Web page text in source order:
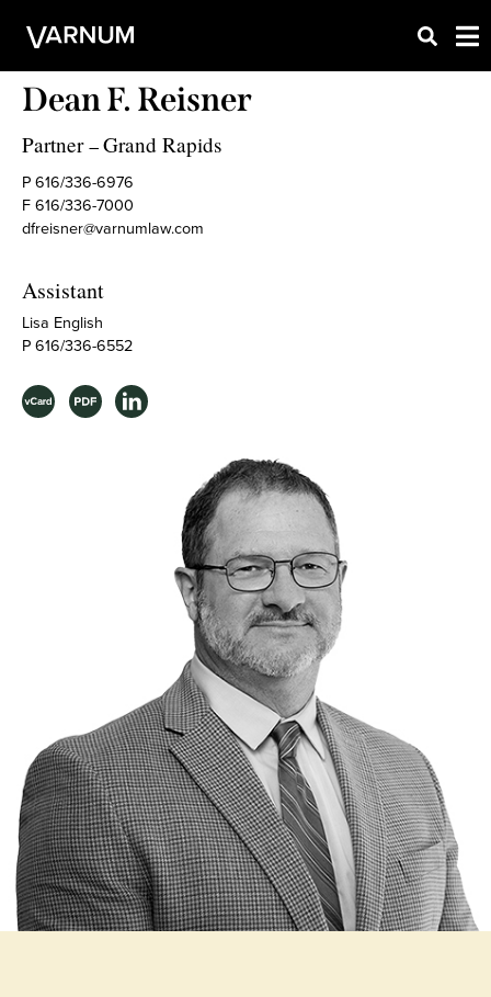
Dean F. Reisner
Partner –Grand Rapids
P 616/336-6976
F 616/336-7000
dfreisner@varnumlaw.com
Assistant
Lisa English
P 616/336-6552